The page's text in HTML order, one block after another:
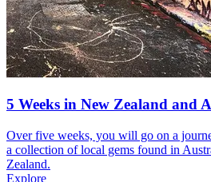
5 Weeks in New Zealand and
Over five weeks, you will go on a
a collection of local gems found in
Zealand.
Explore